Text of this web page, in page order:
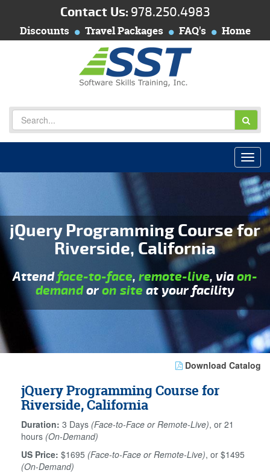
Contact Us: 978.250.4983
Discounts Travel Packages FAQ's Home
jQuery Programming Course for
Riverside, California
Attendface-to-face, remote-live, viaon-
demandoron siteat your facility
Download Catalog
jQuery Programming Course for
Riverside, California
Duration: 3 Days (Face-to-Face or Remote-Live), or 21
hours (On-Demand)
US Price: $1695 (Face-to-Face or Remote-Live), or $1495
(On-Demand)